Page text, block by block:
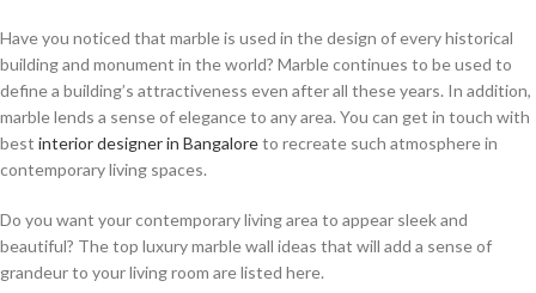
Have you noticed that marble is used in the design of every historical
building and monument in the world? Marble continues to be used to
define a building’s attractiveness even after all these years. In addition,
marble lends a sense of elegance to any area. You can get in touch with
best interior designer in Bangaloreto recreate such atmosphere in
contemporary living spaces.
Do you want your contemporary living area to appear sleek and
beautiful? The top luxury marble wall ideas that will add a sense of
grandeur to your living room are listed here.